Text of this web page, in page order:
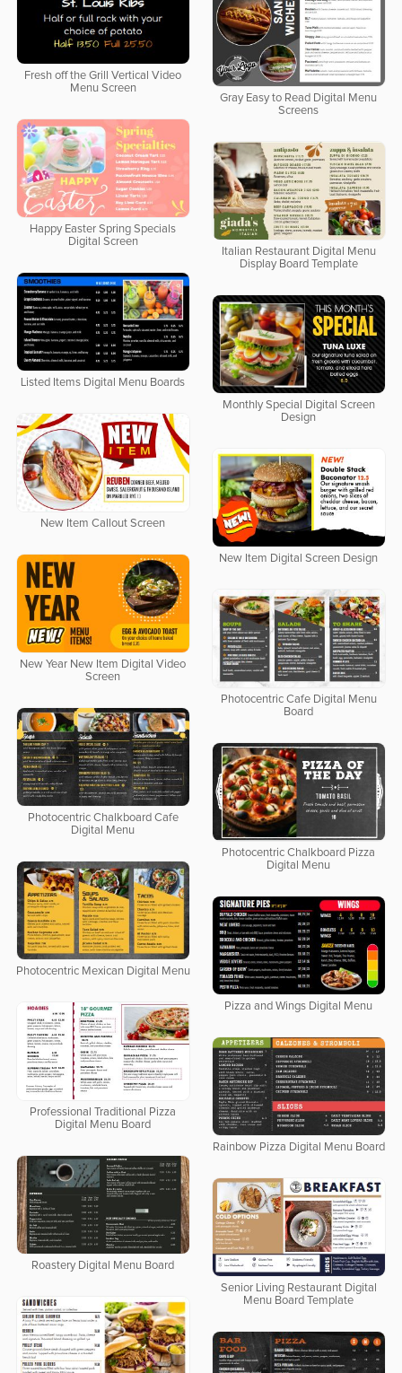
Fresh off the Grill Vertical Video
Menu Screen
Gray Easy to Read Digital Menu
Screens
Happy Easter Spring Specials
Digital Screen
Italian Restaurant Digital Menu
Display Board Template
Listed Items Digital Menu Boards
Monthly Special Digital Screen
Design
New Item Callout Screen
New Item Digital Screen Design
New Year New Item Digital Video
Screen
Photocentric Cafe Digital Menu
Board
Photocentric Chalkboard Cafe
Digital Menu
Photocentric Chalkboard Pizza
Digital Menu
Photocentric Mexican Digital Menu
Pizza and Wings Digital Menu
Professional Traditional Pizza
Digital Menu Board
Rainbow Pizza Digital Menu Board
Roastery Digital Menu Board
Senior Living Restaurant Digital
Menu Board Template